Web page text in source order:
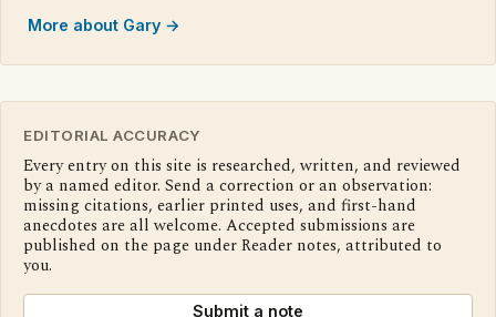
More about Gary →
EDITORIAL ACCURACY
Every entry on this site is researched, written, and reviewed
by a named editor. Send a correction or an observation:
missing citations, earlier printed uses, and first-hand
anecdotes are all welcome. Accepted submissions are
published on the page under Reader notes, attributed to
you.
Submit a note